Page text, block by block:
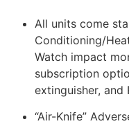
All units come
Conditioning/
Watch impact
subscription
extinguisher, and
“Air-Knife”